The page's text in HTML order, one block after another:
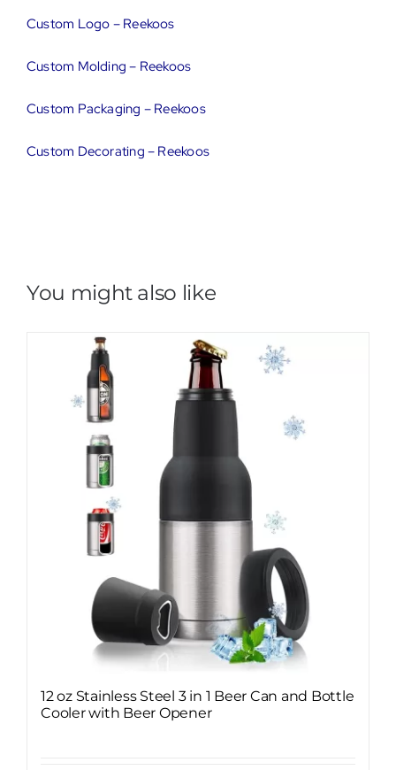
Custom Logo – Reekoos
Custom Molding – Reekoos
Custom Packaging – Reekoos
Custom Decorating – Reekoos
You might also like
12 oz Stainless Steel 3 in 1 Beer Can and Bottle
Cooler with Beer Opener